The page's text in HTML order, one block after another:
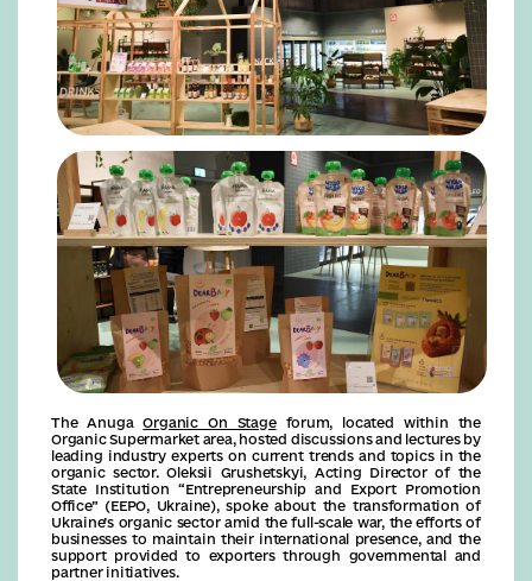
The AnugaOrganic On Stageforum, located within the
Organic Supermarket area, hosted discussions and lectures by
leading industry experts on current trends and topics in the
organic sector. Oleksii Grushetskyi, Acting Director of the
State Institution “Entrepreneurship and Export Promotion
Office” (EEPO, Ukraine), spoke about the transformation of
Ukraine’s organic sector amid the full-scale war, the efforts of
businesses to maintain their international presence, and the
support provided to exporters through governmental and
partner initiatives.